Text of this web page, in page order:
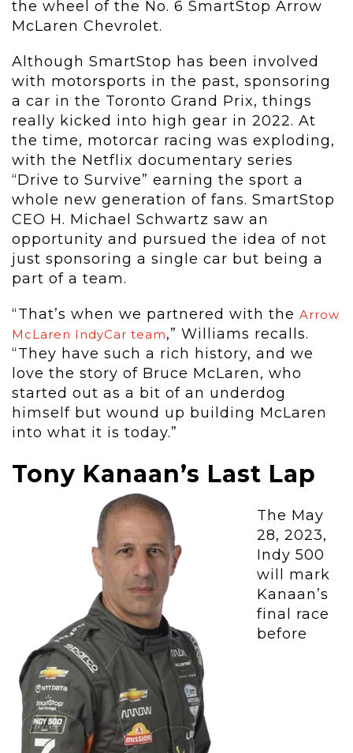
the wheel of the No. 6 SmartStop Arrow
McLaren Chevrolet.
Although SmartStop has been involved
with motorsports in the past, sponsoring
a car in the Toronto Grand Prix, things
really kicked into high gear in 2022. At
the time, motorcar racing was exploding,
with the Netflix documentary series
“Drive to Survive” earning the sport a
whole new generation of fans. SmartStop
CEO H. Michael Schwartz saw an
opportunity and pursued the idea of not
just sponsoring a single car but being a
part of a team.
“That’s when we partnered with the Arrow
McLaren IndyCar team,” Williams recalls.
“They have such a rich history, and we
love the story of Bruce McLaren, who
started out as a bit of an underdog
himself but wound up building McLaren
into what it is today.”
Tony Kanaan’s Last Lap
The May
28, 2023,
Indy 500
will mark
Kanaan’s
final race
before